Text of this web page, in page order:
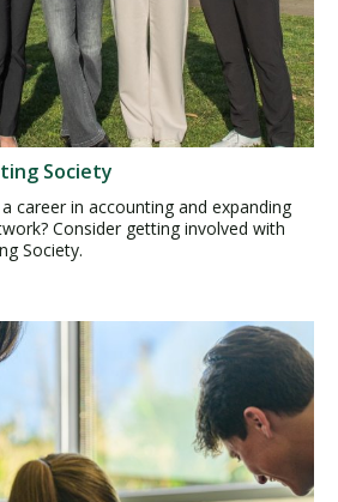
Society
career in accounting and expanding
Consider getting involved with
Society.